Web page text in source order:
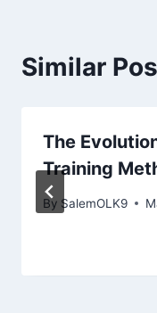
Similar
The
Training
By SalemOLK9